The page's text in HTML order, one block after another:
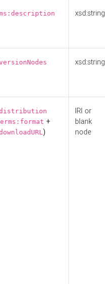
xsd:string
xsd:string
+
)
IRI or
blank
node